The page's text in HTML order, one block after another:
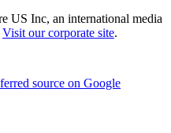
US Inc, an international media
Visit our corporate site.
source on Google